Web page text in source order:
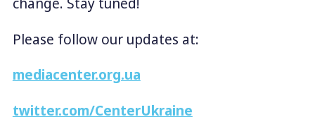
change. Stay tuned!
Please follow our updates at:
mediacenter.org.ua
twitter.com/CenterUkraine